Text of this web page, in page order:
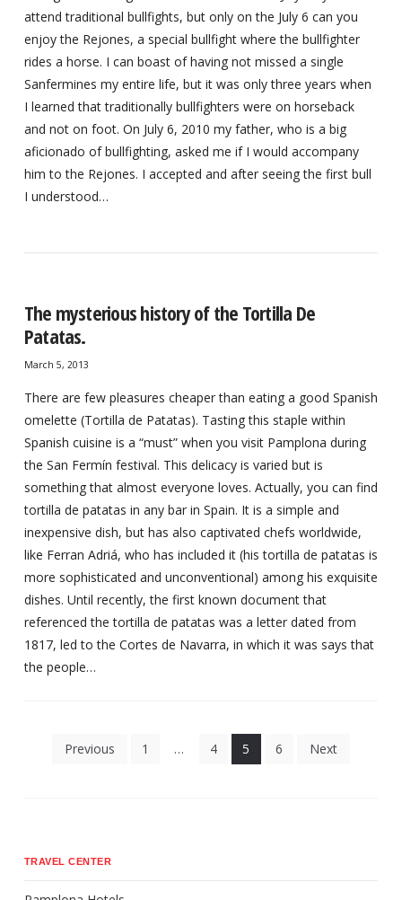
attend traditional bullfights, but only on the July 6 can you
enjoy the Rejones, a special bullfight where the bullfighter
rides a horse. I can boast of having not missed a single
Sanfermines my entire life, but it was only three years when
I learned that traditionally bullfighters were on horseback
and not on foot. On July 6, 2010 my father, who is a big
aficionado of bullfighting, asked me if I would accompany
him to the Rejones. I accepted and after seeing the first bull
I understood…
The mysterious history of the Tortilla De
Patatas.
March 5, 2013
There are few pleasures cheaper than eating a good Spanish
omelette (Tortilla de Patatas). Tasting this staple within
Spanish cuisine is a “must” when you visit Pamplona during
the San Fermín festival. This delicacy is varied but is
something that almost everyone loves. Actually, you can find
tortilla de patatas in any bar in Spain. It is a simple and
inexpensive dish, but has also captivated chefs worldwide,
like Ferran Adriá, who has included it (his tortilla de patatas is
more sophisticated and unconventional) among his exquisite
dishes. Until recently, the first known document that
referenced the tortilla de patatas was a letter dated from
1817, led to the Cortes de Navarra, in which it was says that
the people…
Previous 1 … 4 5 6 Next
TRAVEL CENTER